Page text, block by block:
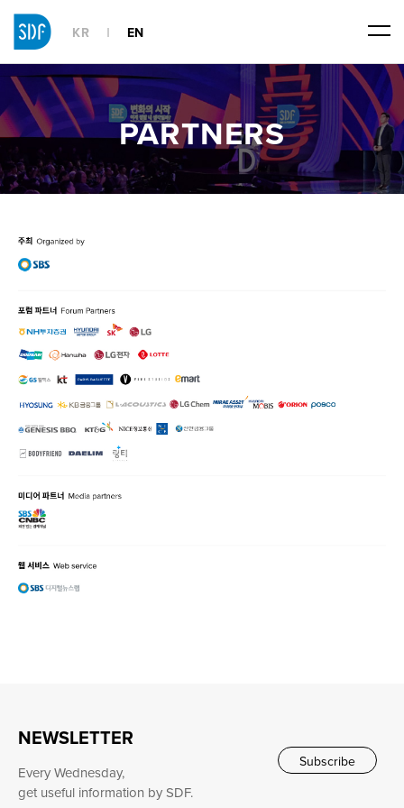
KR EN
PARTNERS
NEWSLETTER
Every Wednesday,
get useful information by SDF.
Subscribe